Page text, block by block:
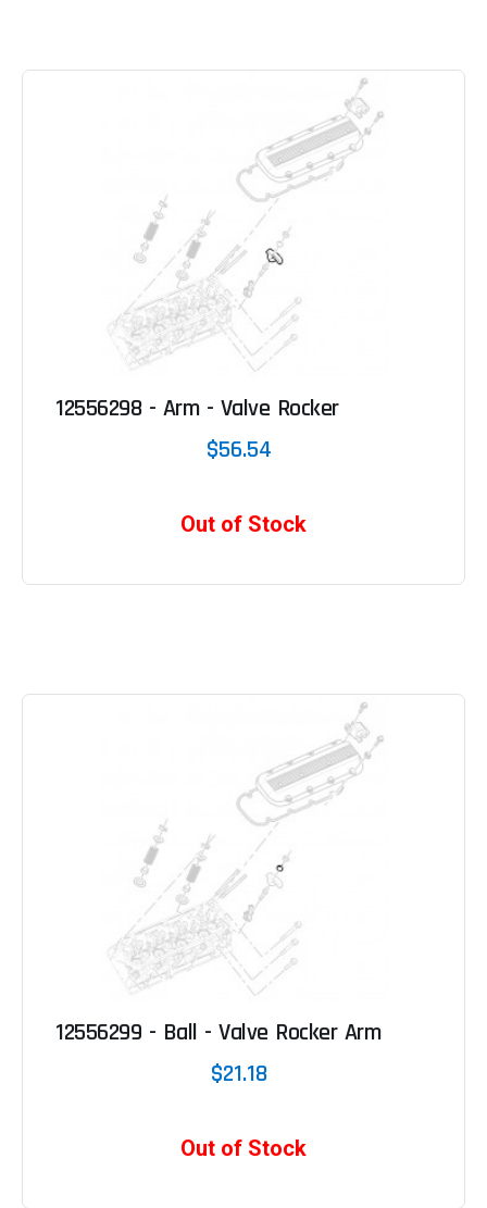
12556298 - Arm - Valve Rocker
$56.54
Out of Stock
12556299 - Ball - Valve Rocker Arm
$21.18
Out of Stock